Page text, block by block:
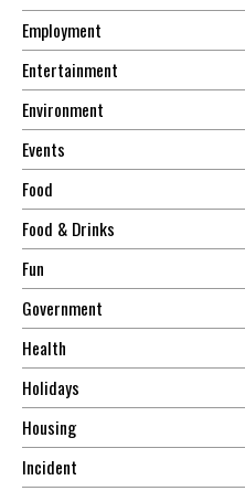
Employment
Entertainment
Environment
Events
Food
Food & Drinks
Fun
Government
Health
Holidays
Housing
Incident